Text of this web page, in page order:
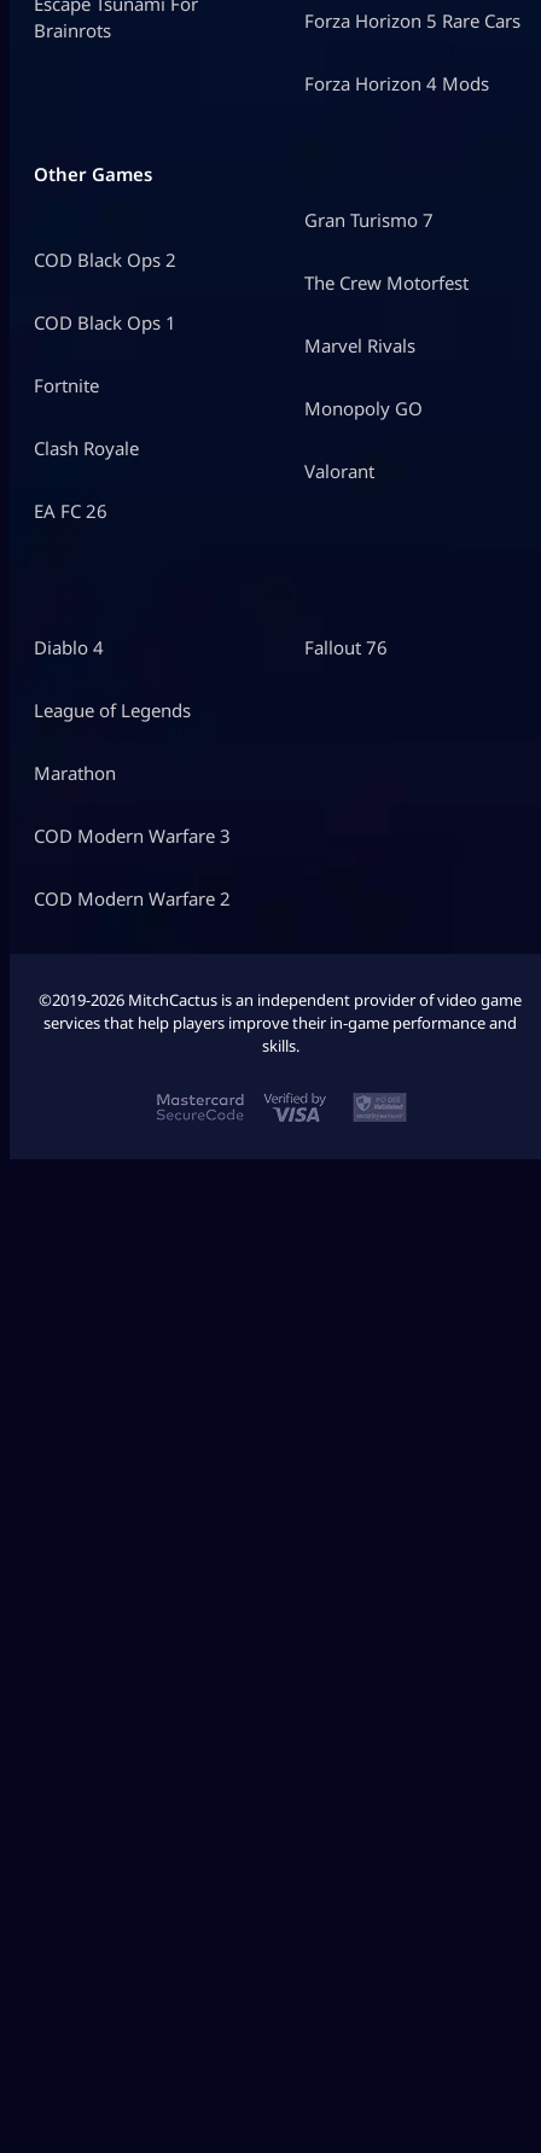
Brainrots
Forza Horizon 5 Rare Cars
Forza Horizon 4 Mods
Other Games
COD Black Ops 2
COD Black Ops 1
Fortnite
Clash Royale
EA FC 26
Gran Turismo 7
The Crew Motorfest
Marvel Rivals
Monopoly GO
Valorant
Diablo 4
League of Legends
Marathon
COD Modern Warfare 3
COD Modern Warfare 2
Fallout 76
©2019-2026 MitchCactus is an independent provider of video game
services that help players improve their in-game performance and
skills.